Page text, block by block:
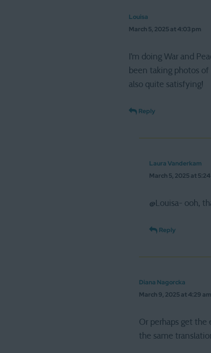
Louisa
March 5, 2025 at 4:03 pm
I’m doing War and
been taking photos
also quite satisfying!
Reply
Laura Vanderkam
March 5, 2025 at
@Louisa- ooh,
Reply
Diana Nagorcka
March 9, 2025 at 4:29 am
Or perhaps get the
the same